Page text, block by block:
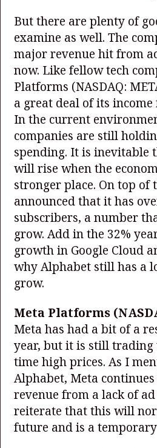
But there are plenty of
examine as well. The
major revenue hit from
now. Like fellow tech
Platforms (NASDAQ:
a great deal of its
In the current
companies are still
spending. It is inevitable
will rise when the
stronger place. On top of
announced that it has
subscribers, a number
grow. Add in the 32%
growth in Google Cloud
why Alphabet still has a
grow.
Meta Platforms
Meta has had a bit of a
year, but it is still
time high prices. As I
Alphabet, Meta
revenue from a lack of
reiterate that this will
future and is a